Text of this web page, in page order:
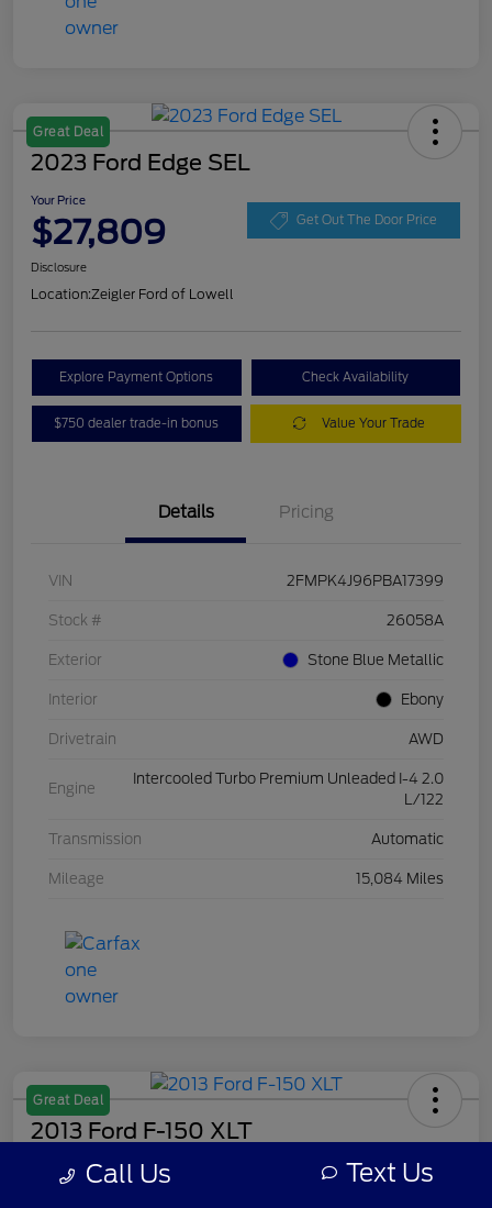
Great Deal
2023 Ford Edge SEL
Your Price
$27,809 Get Out The Door Price
Disclosure
Location:Zeigler Ford of Lowell
Explore Payment Options Check Availability
$750 dealer trade-in bonus Value Your Trade
Details Pricing
VIN 2FMPK4J96PBA17399
Stock # 26058A
Exterior Stone Blue Metallic
Interior Ebony
Drivetrain AWD
Engine
Intercooled Turbo Premium Unleaded I-4 2.0
L/122
Transmission Automatic
Mileage 15,084 Miles
Great Deal
2013 Ford F-150 XLT
Your Price Call Us Text Us